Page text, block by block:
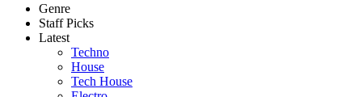
Genre
Staff Picks
Latest
Techno
House
Tech House